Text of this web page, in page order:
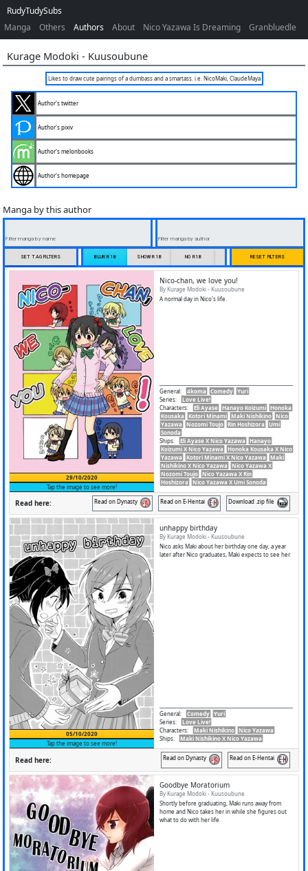
RudyTudySubs
Manga
Others Authors About Nico Yazawa Is Dreaming Granbluedle
Kurage Modoki - Kuusoubune
Likes to draw cute pairings of a dumbass and a smartass. i.e. NicoMaki, ClaudeMaya
Author's twitter
Author's pixiv
Author's melonbooks
Author's homepage
Manga by this author
Filter manga by name Filter manga by author
SET TAG FILTERS BLUR R18 SHOW R18 NO R18 RESET FILTERS
29/10/2020
Tap the image to see more!
Nico-chan, we love you!
By Kurage Modoki - Kuusoubune
A normal day in Nico's life.
General: 4koma Comedy Yuri
Series:
Love Live!
Characters: Eli Ayase Hanayo Koizumi Honoka
Kousaka Kotori Minami Maki Nishikino Nico
Yazawa Nozomi Toujo Rin Hoshizora Umi
Sonoda
Ships: Eli Ayase X Nico Yazawa Hanayo
Koizumi X Nico Yazawa Honoka Kousaka X Nico
Yazawa Kotori Minami X Nico Yazawa Maki
Nishikino X Nico Yazawa Nico Yazawa X
Nozomi Toujo Nico Yazawa X Rin
Hoshizora Nico Yazawa X Umi Sonoda
Read here: Read on Dynasty Read on E-Hentai Download .zip file
05/10/2020
Tap the image to see more!
unhappy birthday
By Kurage Modoki - Kuusoubune
Nico asks Maki about her birthday one day, a year
later after Nico graduates, Maki expects to see her.
General: Comedy Yuri
Series:
Love Live!
Characters: Maki Nishikino Nico Yazawa
Ships: Maki Nishikino X Nico Yazawa
Read here: Read on Dynasty Read on E-Hentai
Goodbye Moratorium
By Kurage Modoki - Kuusoubune
Shortly before graduating, Maki runs away from
home and Nico takes her in while she figures out
what to do with her life.